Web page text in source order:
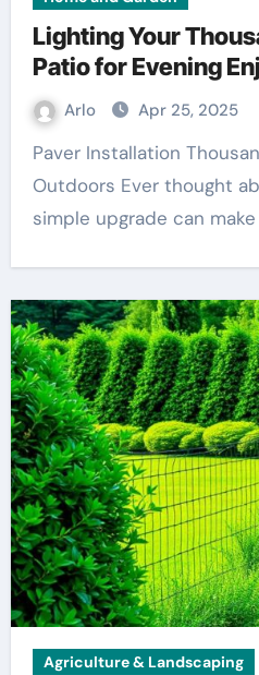
Lighting Your
Patio for Evening
Arlo Apr 25, 2025
Paver Installation Thousand Oaks: Enhance Your
Outdoors Ever thought
simple upgrade can
Agriculture & Landscaping